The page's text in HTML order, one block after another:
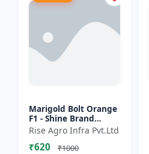
Marigold Bolt Orange
F1 - Shine Brand
Seeds, Genda
Rise Agro Infra Pvt.Ltd
₹620 ₹1000